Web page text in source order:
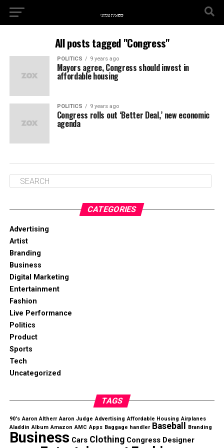
All posts tagged "Congress"
POLITICS 9 years ago
Mayors agree, Congress should invest in
affordable housing
POLITICS 9 years ago
Congress rolls out ‘Better Deal,’ new economic
agenda
CATEGORIES
Advertising
Artist
Branding
Business
Digital Marketing
Entertainment
Fashion
Live Performance
Politics
Product
Sports
Tech
Uncategorized
TAGS
90's Aaron Altherr Aaron Judge Advertising Affordable Housing Airplanes
Aladdin Album Amazon AMC Apps Baggage handler Baseball Branding
Business Cars Clothing Congress Designer